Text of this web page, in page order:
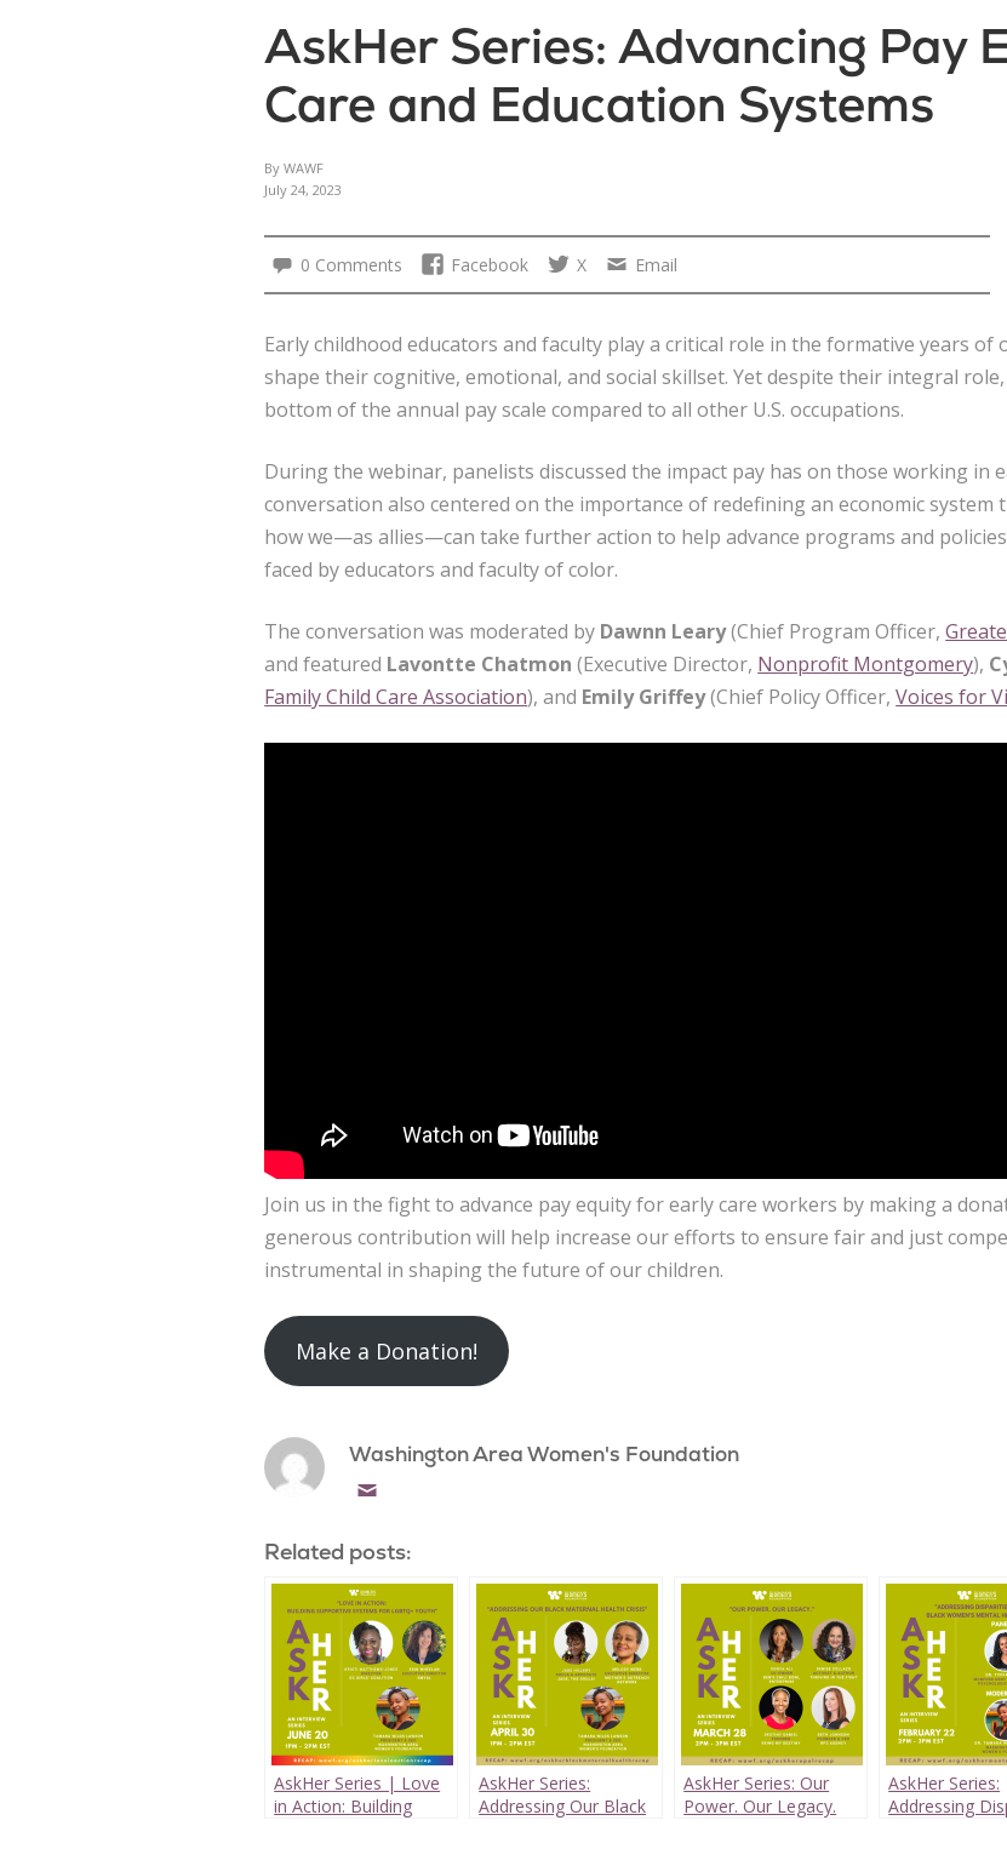
AskHer Series: Advancing Pay
Care and Education Systems
By WAWF
July 24, 2023
0 Comments Facebook X Email
Early childhood educators and faculty play a critical role in the formative years
shape their cognitive, emotional, and social skillset. Yet despite their integral
bottom of the annual pay scale compared to all other U.S. occupations.
During the webinar, panelists discussed the impact pay has on those working in
conversation also centered on the importance of redefining an economic system
how we—as allies—can take further action to help advance programs and
faced by educators and faculty of color.
The conversation was moderated by Dawnn Leary(Chief Program Officer,
and featured Lavontte Chatmon (Executive Director, Nonprofit Montgomery),
Family Child Care Association), and Emily Griffey(Chief Policy Officer,Voices for
Join us in the fight to advance pay equity for early care workers by making a
generous contribution will help increase our efforts to ensure fair and just
instrumental in shaping the future of our children.
Make a Donation!
Washington Area Women's Foundation
Related posts:
AskHer Series | Love
in Action: Building
AskHer Series:
Addressing Our Black
AskHer Series: Our
Power. Our Legacy.
AskHer Series:
Addressing